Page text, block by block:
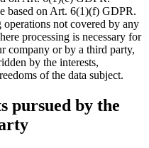
based on Art. 6(1)(f) GDPR.
operations not covered by any
processing is necessary for
company or by a third party,
by the interests,
of the data subject.
pursued by the